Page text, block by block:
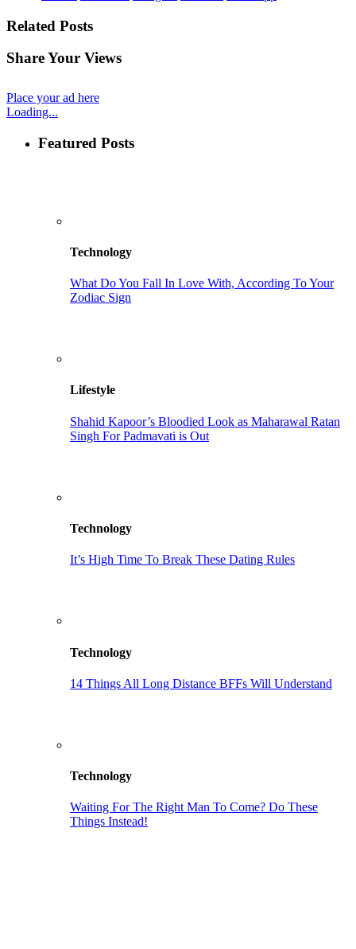
Related Posts
Share Your Views
Place your ad here
Loading...
Featured Posts
Technology
What Do You Fall In Love With, According To Your
Zodiac Sign
Lifestyle
Shahid Kapoor’s Bloodied Look as Maharawal Ratan
Singh For Padmavati is Out
Technology
It’s High Time To Break These Dating Rules
Technology
14 Things All Long Distance BFFs Will Understand
Technology
Waiting For The Right Man To Come? Do These
Things Instead!